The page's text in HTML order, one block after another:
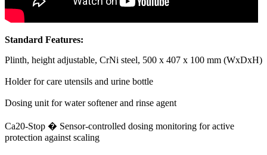
Standard Features:
Plinth, height adjustable, CrNi steel, 500 x 407 x 100 mm (WxDxH)
Holder for care utensils and urine bottle
Dosing unit for water softener and rinse agent
Ca20-Stop � Sensor-controlled dosing monitoring for active
protection against scaling